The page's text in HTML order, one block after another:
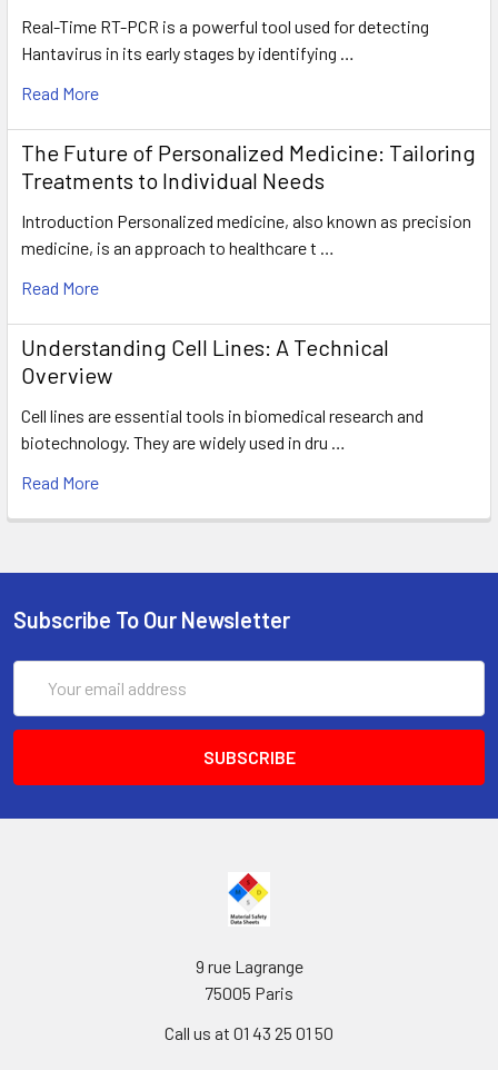
Real-Time RT-PCR is a powerful tool used for detecting
Hantavirus in its early stages by identifying …
Read More
The Future of Personalized Medicine: Tailoring
Treatments to Individual Needs
Introduction Personalized medicine, also known as precision
medicine, is an approach to healthcare t …
Read More
Understanding Cell Lines: A Technical
Overview
Cell lines are essential tools in biomedical research and
biotechnology. They are widely used in dru …
Read More
Subscribe To Our Newsletter
Address
9 rue Lagrange
75005 Paris
Call us at 01 43 25 01 50